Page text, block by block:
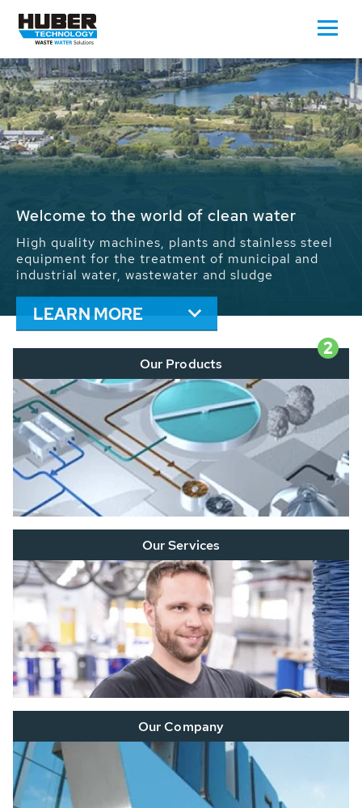
Waste Water - Process Water - Potable
We drive forward the sustainable use of water,
energy and resources: With its more than 65,000
installations worldwide HUBER applications
contribute to the solutions of the global water
problems.
LEARN MORE
2
Our Products
Our Services
Our Company